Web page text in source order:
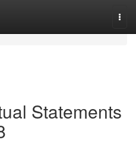
Statements